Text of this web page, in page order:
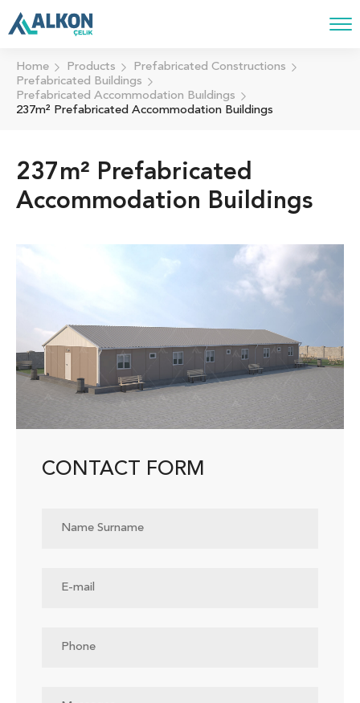
Home Products
Prefabricated Constructions
Prefabricated Buildings
Prefabricated Accommodation Buıldings
237m² Prefabricated Accommodation Buildings
237m² Prefabricated
Accommodation Buildings
CONTACT FORM